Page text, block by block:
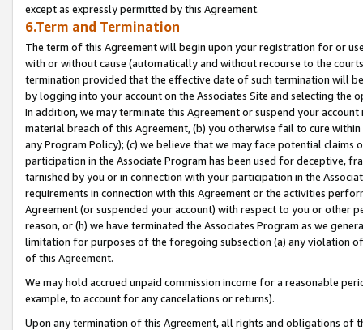
except as expressly permitted by this Agreement.
6.Term and Termination
The term of this Agreement will begin upon your registration for or
with or without cause (automatically and without recourse to the
termination provided that the effective date of such termination will
by logging into your account on the Associates Site and selecting the
In addition, we may terminate this Agreement or suspend your
material breach of this Agreement, (b) you otherwise fail to cure
any Program Policy); (c) we believe that we may face potential
participation in the Associate Program has been used for deceptive,
tarnished by you or in connection with your participation in the
requirements in connection with this Agreement or the activities
Agreement (or suspended your account) with respect to you or other
reason, or (h) we have terminated the Associates Program as we
limitation for purposes of the foregoing subsection (a) any violation
of this Agreement.
We may hold accrued unpaid commission income for a reasonable
example, to account for any cancelations or returns).
Upon any termination of this Agreement, all rights and obligations of